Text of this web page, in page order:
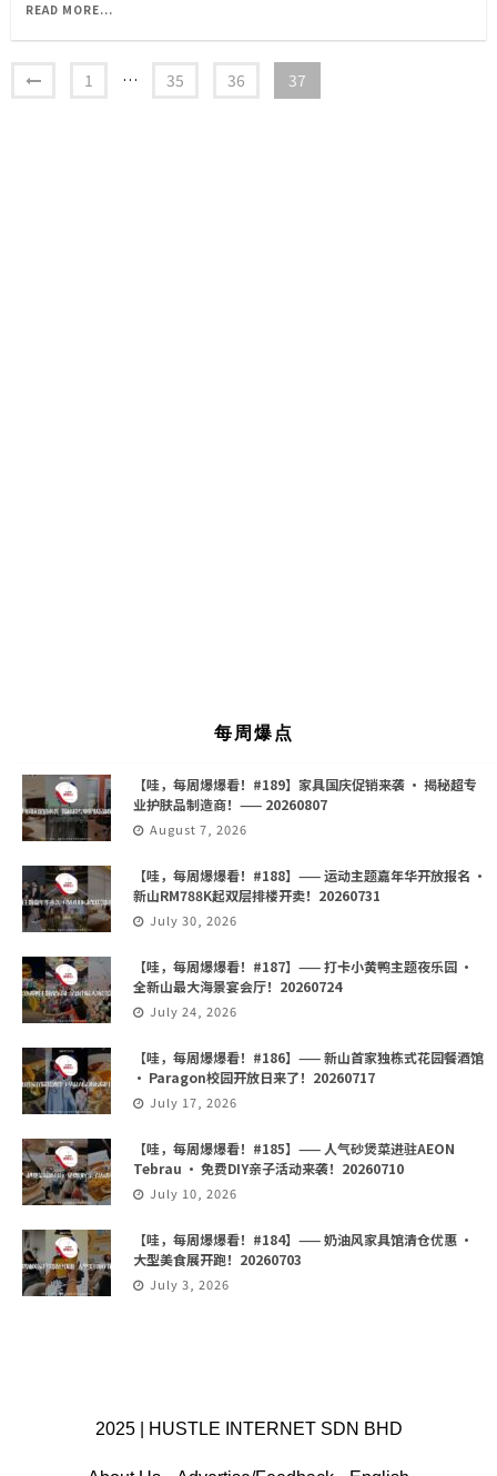
READ MORE...
1 … 35 36 37
每周爆点
【哇，每周爆爆看！#189】家具国庆促销来袭 · 揭秘超专
业护肤品制造商！—— 20260807
August 7, 2026
【哇，每周爆爆看！#188】—— 运动主题嘉年华开放报名 ·
新山RM788K起双层排楼开卖！20260731
July 30, 2026
【哇，每周爆爆看！#187】—— 打卡小黄鸭主题夜乐园 ·
全新山最大海景宴会厅！20260724
July 24, 2026
【哇，每周爆爆看！#186】—— 新山首家独栋式花园餐酒馆
· Paragon校园开放日来了！20260717
July 17, 2026
【哇，每周爆爆看！#185】—— 人气砂煲菜进驻AEON
Tebrau · 免费DIY亲子活动来袭！20260710
July 10, 2026
【哇，每周爆爆看！#184】—— 奶油风家具馆清仓优惠 ·
大型美食展开跑！20260703
July 3, 2026
2025 | HUSTLE INTERNET SDN BHD